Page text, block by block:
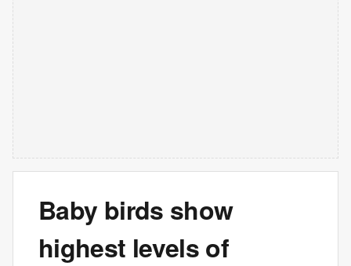
Baby birds show
highest levels of